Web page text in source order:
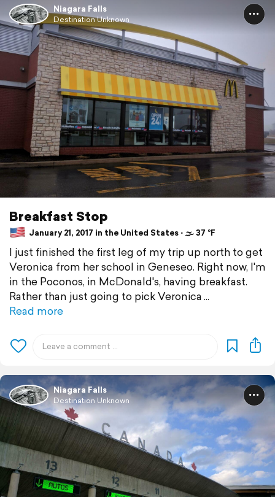
Niagara Falls
Destination Unknown
Breakfast Stop
January 21, 2017 in the United States ⋅ 🌫 37 °F
I just finished the first leg of my trip up north to get
Veronica from her school in Geneseo. Right now, I'm
in the Poconos, in McDonald's, having breakfast.
Rather than just going to pick Veronica
Read more
Niagara Falls
Destination Unknown